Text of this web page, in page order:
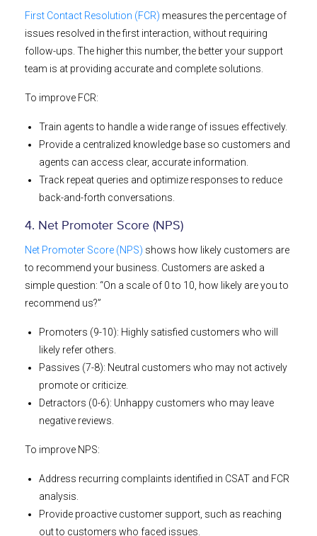
First Contact Resolution (FCR) measures the percentage of
issues resolved in the first interaction, without requiring
follow-ups. The higher this number, the better your support
team is at providing accurate and complete solutions.
To improve FCR:
Train agents to handle a wide range of issues effectively.
Provide a centralized knowledge base so customers and
agents can access clear, accurate information.
Track repeat queries and optimize responses to reduce
back-and-forth conversations.
4. Net Promoter Score (NPS)
Net Promoter Score (NPS) shows how likely customers are
to recommend your business. Customers are asked a
simple question: “On a scale of 0 to 10, how likely are you to
recommend us?”
Promoters (9-10): Highly satisfied customers who will
likely refer others.
Passives (7-8): Neutral customers who may not actively
promote or criticize.
Detractors (0-6): Unhappy customers who may leave
negative reviews.
To improve NPS:
Address recurring complaints identified in CSAT and FCR
analysis.
Provide proactive customer support, such as reaching
out to customers who faced issues.